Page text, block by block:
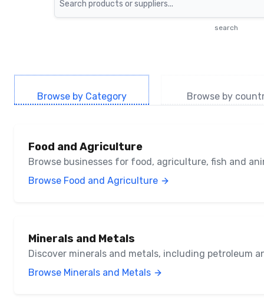
search
Browse by Category Browse by
Food and Agriculture
Browse businesses for food, agriculture, fish and
Browse Food and Agriculture
Minerals and Metals
Discover minerals and metals, including petroleum
Browse Minerals and Metals